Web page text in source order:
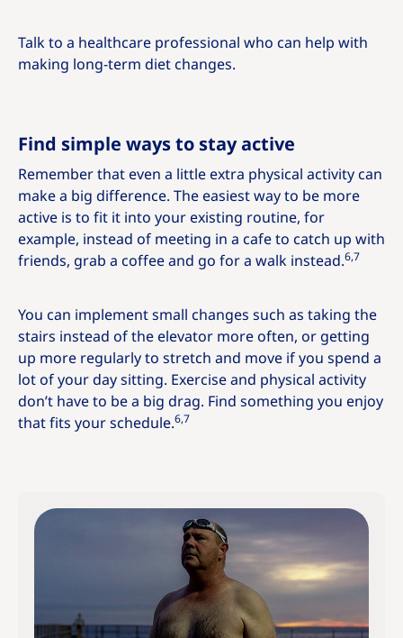
Talk to a healthcare professional who can help with
making long-term diet changes.
Find simple ways to stay active
Remember that even a little extra physical activity can
make a big difference. The easiest way to be more
active is to fit it into your existing routine, for
example, instead of meeting in a cafe to catch up with
friends, grab a coffee and go for a walk instead.6,7
You can implement small changes such as taking the
stairs instead of the elevator more often, or getting
up more regularly to stretch and move if you spend a
lot of your day sitting. Exercise and physical activity
don’t have to be a big drag. Find something you enjoy
that fits your schedule.6,7